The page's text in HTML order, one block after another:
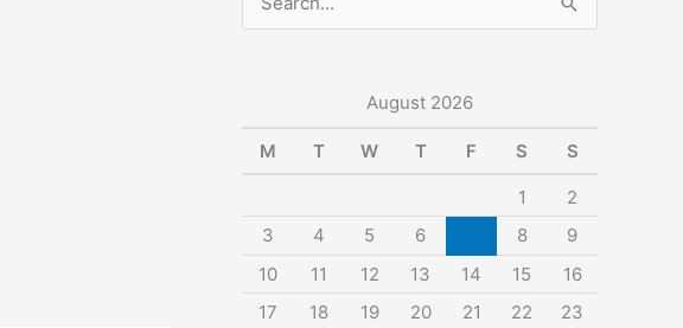
e
c
h
August 2026
M T W T F S S
1
2
3
4 5 6 8
9
10
11 12 13 14 15
16
17
18 19 20 21 22
23